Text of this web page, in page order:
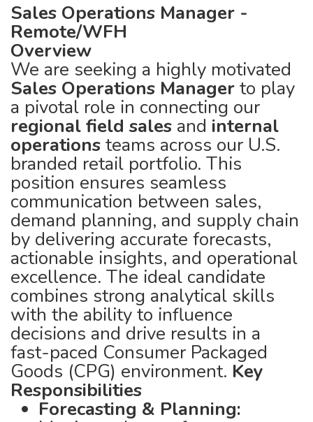
Sales Operations Manager -
Remote/WFH
Overview
We are seeking a highly motivated
Sales Operations Manager to play
a pivotal role in connecting our
regional field sales and internal
operations teams across our U.S.
branded retail portfolio. This
position ensures seamless
communication between sales,
demand planning, and supply chain
by delivering accurate forecasts,
actionable insights, and operational
excellence. The ideal candidate
combines strong analytical skills
with the ability to influence
decisions and drive results in a
fast-paced Consumer Packaged
Goods (CPG) environment. Key
Responsibilities
Forecasting & Planning: